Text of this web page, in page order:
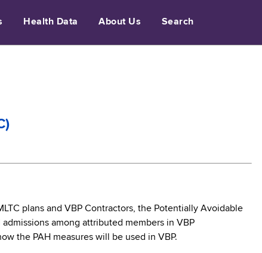
Health Data About Us Search
plans and VBP Contractors, the Potentially Avoidable
among attributed members in VBP
the PAH measures will be used in VBP.